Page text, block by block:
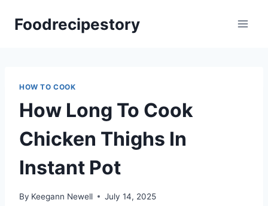
Foodrecipestory
HOW TO COOK
How Long To Cook
Chicken Thighs In
Instant Pot
By Keegann Newell July 14, 2025